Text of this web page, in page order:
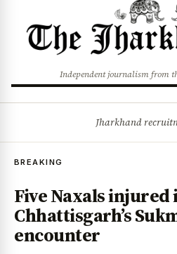
Independent journalism from
BREAKING
Five Naxals injured
Chhattisgarh’s
encounter